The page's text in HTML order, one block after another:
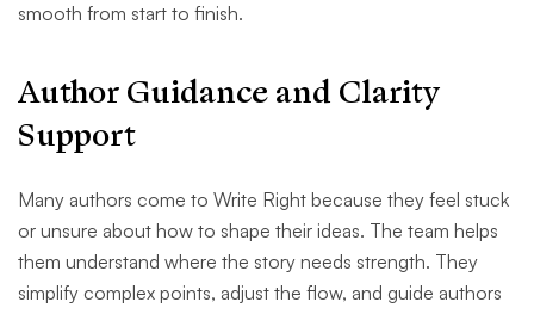
smooth from start to finish.
Author Guidance and Clarity
Support
Many authors come to Write Right because they feel stuck
or unsure about how to shape their ideas. The team helps
them understand where the story needs strength. They
simplify complex points, adjust the flow, and guide authors